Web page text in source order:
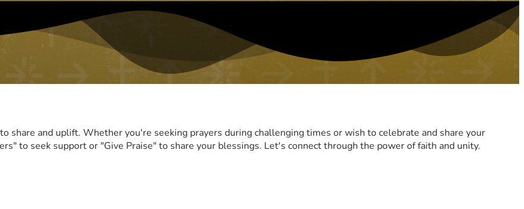
share and uplift. Whether you're seeking prayers during challenging times or wish to celebrate and share your
to seek support or "Give Praise" to share your blessings. Let's connect through the power of faith and unity.